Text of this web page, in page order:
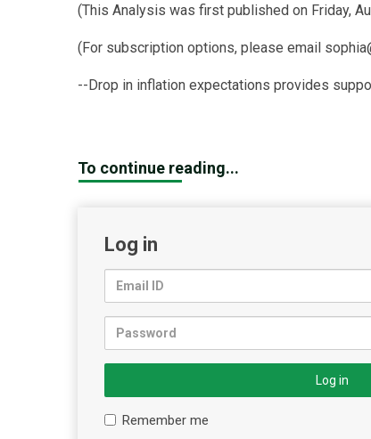
(This Analysis was first published on Friday,
(For subscription options, please email
--Drop in inflation expectations provides
To continue reading...
Log in
Log in
Remember me